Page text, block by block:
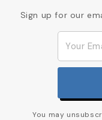
Sign up for our
You may